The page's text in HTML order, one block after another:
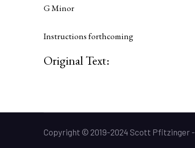
G Minor
Instructions forthcoming
Original Text:
Copyright © 2019-2024 Scott Pfitzinger -